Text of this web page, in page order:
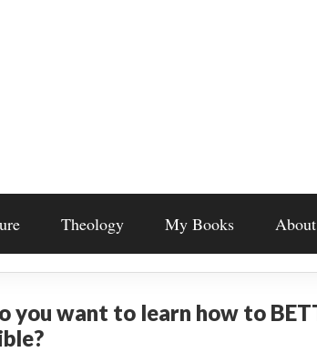
Theology My Books About
you want to learn how to